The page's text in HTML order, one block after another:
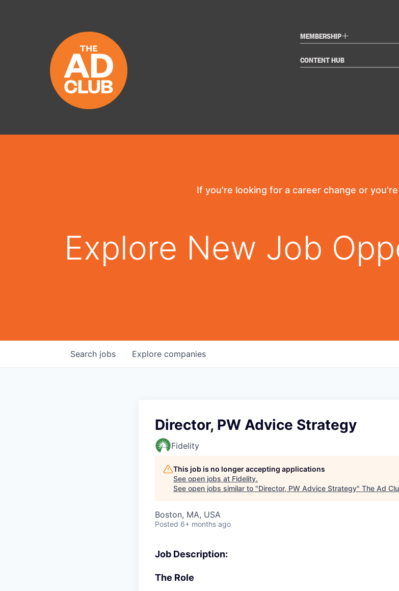
MEMBERSHIP+
CONTENT HUB
If you're looking for a career change or
Explore New Job
Search jobs Explore companies
Director, PW Advice Strategy
Fidelity
This job is no longer accepting applications
See open jobs at Fidelity.
See open jobs similar to "Director, PW Advice Strategy" The Ad
Boston, MA, USA
Posted 6+ months ago
Job Description:
The Role